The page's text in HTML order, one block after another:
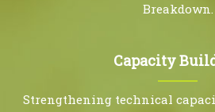
Breakdown.
Capacity
Strengthening technical